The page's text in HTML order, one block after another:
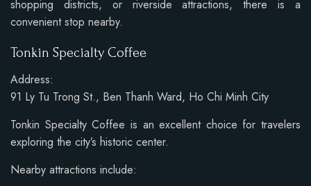
shopping districts, or riverside attractions, there is a
convenient stop nearby.
Tonkin Specialty Coffee
Address:
91 Ly Tu Trong St., Ben Thanh Ward, Ho Chi Minh City
Tonkin Specialty Coffee is an excellent choice for travelers
exploring the city’s historic center.
Nearby attractions include: